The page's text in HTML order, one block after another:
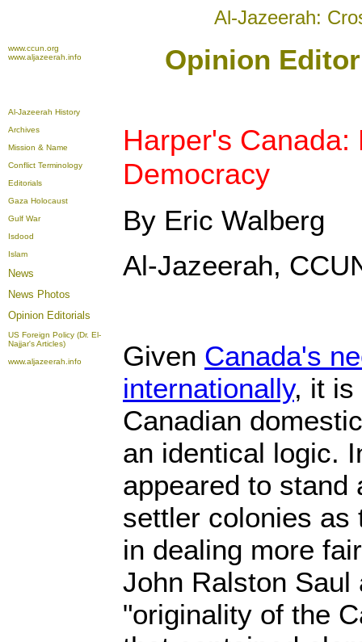
Al-Jazeerah:
www.ccun.org
www.aljazeerah.info
Opinion
Al-Jazeerah History
Archives
Mission & Name
Conflict Terminology
Editorials
Gaza Holocaust
Gulf War
Isdood
Islam
News
News Photos
Opinion Editorials
US Foreign Policy (Dr. El-
Najjar's Articles)
www.aljazeerah.info
Harper's Canada:
Democracy
By Eric Walberg
Al-Jazeerah,
Given Canada's
internationally, it is
Canadian
an identical logic.
appeared to stand
settler colonies as
in dealing more
John Ralston Saul
"originality of the